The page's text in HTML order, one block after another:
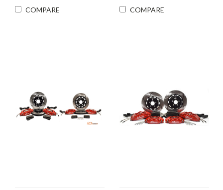
COMPARE COMPARE